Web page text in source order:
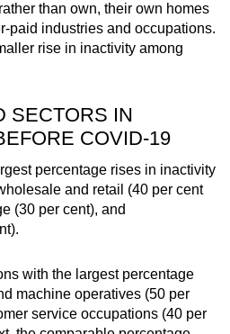
than own, their own homes
paid industries and occupations.
rise in inactivity among
SECTORS IN
COVID-19
percentage rises in inactivity
and retail (40 per cent
(30 per cent), and
with the largest percentage
machine operatives (50 per
service occupations (40 per